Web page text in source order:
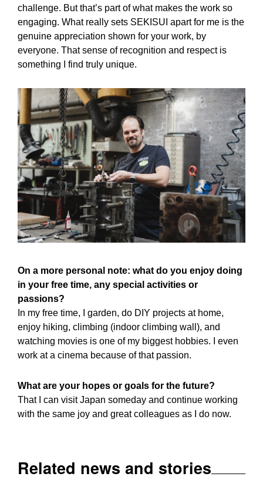
challenge. But that’s part of what makes the work so
engaging. What really sets SEKISUI apart for me is the
genuine appreciation shown for your work, by
everyone. That sense of recognition and respect is
something I find truly unique.
On a more personal note: what do you enjoy doing
in your free time, any special activities or
passions?
In my free time, I garden, do DIY projects at home,
enjoy hiking, climbing (indoor climbing wall), and
watching movies is one of my biggest hobbies. I even
work at a cinema because of that passion.
What are your hopes or goals for the future?
That I can visit Japan someday and continue working
with the same joy and great colleagues as I do now.
Related news and stories